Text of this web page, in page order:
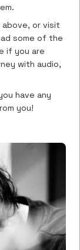
or visit
some of the
if you are
with audio,
have any
you!